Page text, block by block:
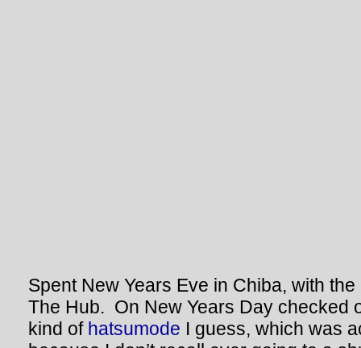
Spent New Years Eve in Chiba, with
The Hub. On New Years Day checked
kind of hatsumode I guess, which was